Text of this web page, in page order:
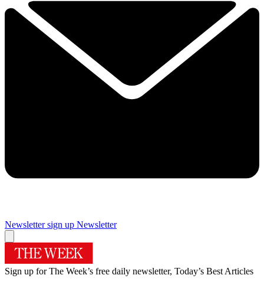
Newsletter sign up Newsletter
Sign up for The Week’s free daily newsletter, Today’s Best Articles